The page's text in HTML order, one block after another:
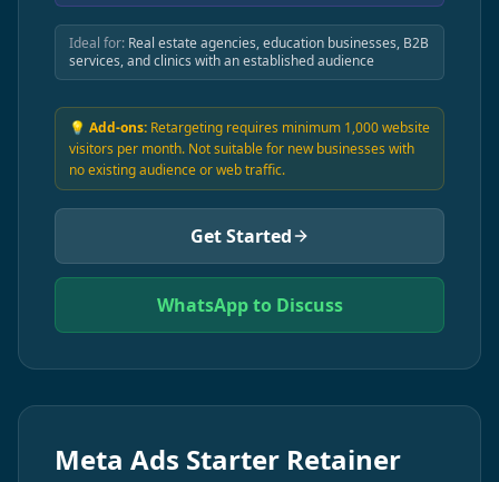
Ideal for: Real estate agencies, education businesses, B2B
services, and clinics with an established audience
💡 Add-ons: Retargeting requires minimum 1,000 website
visitors per month. Not suitable for new businesses with
no existing audience or web traffic.
Get Started
WhatsApp to Discuss
Meta Ads Starter Retainer